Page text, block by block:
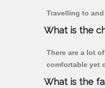
Travelling to
What is the
There are a lot
comfortable yet
What is the